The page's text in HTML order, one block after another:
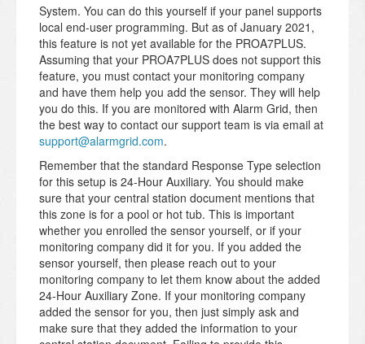
System. You can do this yourself if your panel supports
local end-user programming. But as of January 2021,
this feature is not yet available for the PROA7PLUS.
Assuming that your PROA7PLUS does not support this
feature, you must contact your monitoring company
and have them help you add the sensor. They will help
you do this. If you are monitored with Alarm Grid, then
the best way to contact our support team is via email at
support@alarmgrid.com.
Remember that the standard Response Type selection
for this setup is 24-Hour Auxiliary. You should make
sure that your central station document mentions that
this zone is for a pool or hot tub. This is important
whether you enrolled the sensor yourself, or if your
monitoring company did it for you. If you added the
sensor yourself, then please reach out to your
monitoring company to let them know about the added
24-Hour Auxiliary Zone. If your monitoring company
added the sensor for you, then just simply ask and
make sure that they added the information to your